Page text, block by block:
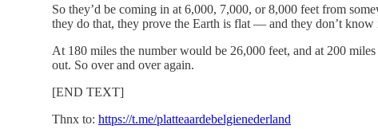
So they’d be coming in at 6,000, 7,000, or 8,000 feet from
they do that, they prove the Earth is flat — and they don’t know
At 180 miles the number would be 26,000 feet, and at 200
out. So over and over again.
[END TEXT]
Thnx to: https://t.me/platteaardebelgienederland